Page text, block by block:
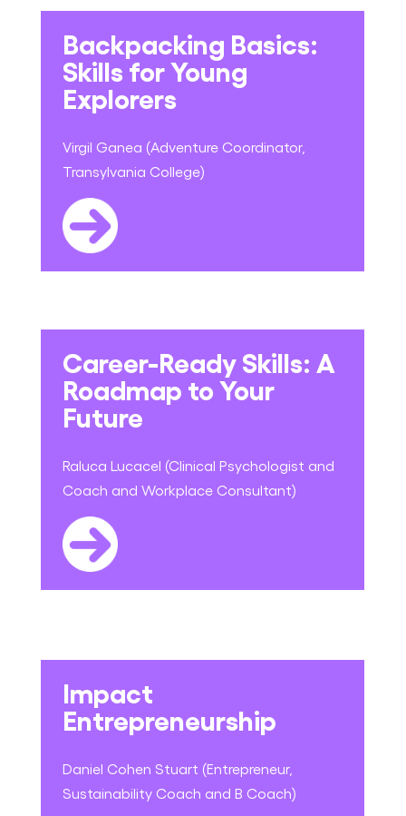
Backpacking Basics:
Skills for Young
Explorers
Virgil Ganea (Adventure Coordinator,
Transylvania College)
Career-Ready Skills: A
Roadmap to Your
Future
Raluca Lucacel (Clinical Psychologist and
Coach and Workplace Consultant)
Impact
Entrepreneurship
Daniel Cohen Stuart (Entrepreneur,
Sustainability Coach and B Coach)